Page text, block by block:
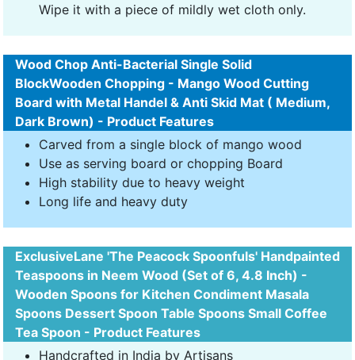
Wipe it with a piece of mildly wet cloth only.
Wood Chop Anti-Bacterial Single Solid
BlockWooden Chopping - Mango Wood Cutting
Board with Metal Handel & Anti Skid Mat ( Medium,
Dark Brown) - Product Features
Carved from a single block of mango wood
Use as serving board or chopping Board
High stability due to heavy weight
Long life and heavy duty
ExclusiveLane 'The Peacock Spoonfuls' Handpainted
Teaspoons in Neem Wood (Set of 6, 4.8 Inch) -
Wooden Spoons for Kitchen Condiment Masala
Spoons Dessert Spoon Table Spoons Small Coffee
Tea Spoon - Product Features
Handcrafted in India by Artisans